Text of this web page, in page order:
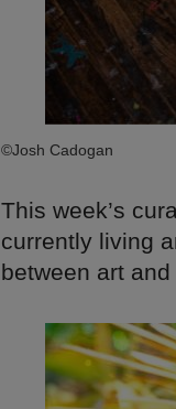
©Josh Cadogan
This week’s
currently living
between art